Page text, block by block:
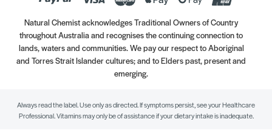
Natural Chemist acknowledges Traditional Owners of Country
throughout Australia and recognises the continuing connection to
lands, waters and communities. We pay our respect to Aboriginal
and Torres Strait Islander cultures; and to Elders past, present and
emerging.
Always read the label. Use only as directed. If symptoms persist, see your Healthcare
Professional. Vitamins may only be of assistance if your dietary intake is inadequate.